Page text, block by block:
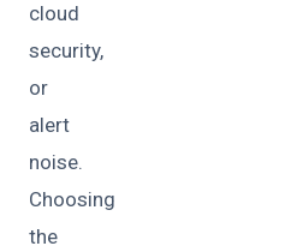
cloud
security,
or
alert
noise.
Choosing
the